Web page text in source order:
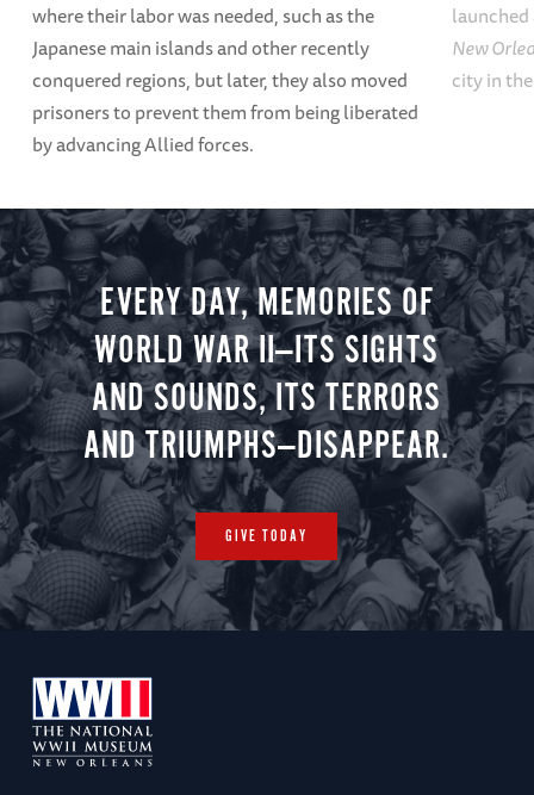
where their labor was needed, such as the
Japanese main islands and other recently
conquered regions, but later, they also moved
prisoners to prevent them from being liberated
by advancing Allied forces.
New
city in
EVERY DAY, MEMORIES OF
WORLD WAR II—ITS SIGHTS
AND SOUNDS, ITS TERRORS
AND TRIUMPHS—DISAPPEAR.
GIVE TODAY